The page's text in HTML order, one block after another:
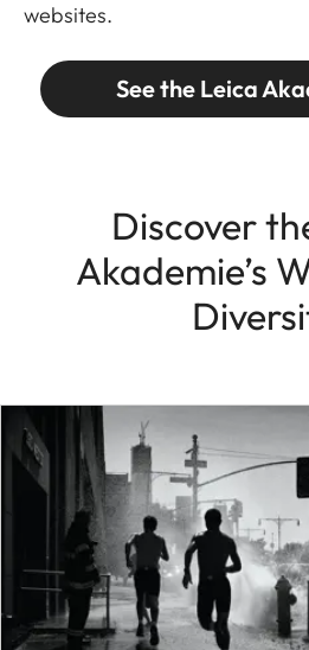
websites.
See the Leica
Discover
Akademie’s